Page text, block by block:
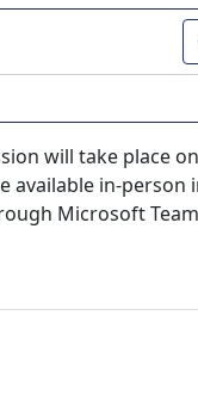
will take place
available in-person
Microsoft